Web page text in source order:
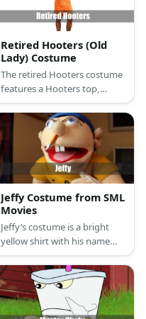
Retired Hooters (Old
Lady) Costume
The retired Hooters costume
features a Hooters top,
orange shorts, hanging
breast prop, a Hooters
costume, a white old lady
wig, leg warmers, and
sneakers.
Jeffy Costume from SML
Movies
Jeffy’s costume is a bright
yellow shirt with his name
written on it, black shorts,
black shoes with white socks,
and a blue beanie.